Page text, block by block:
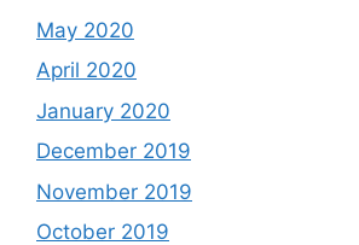
May 2020
April 2020
January 2020
December 2019
November 2019
October 2019